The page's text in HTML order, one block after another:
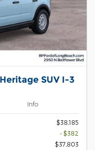
SUV I-3
Info
$38,185
- $382
$37,803